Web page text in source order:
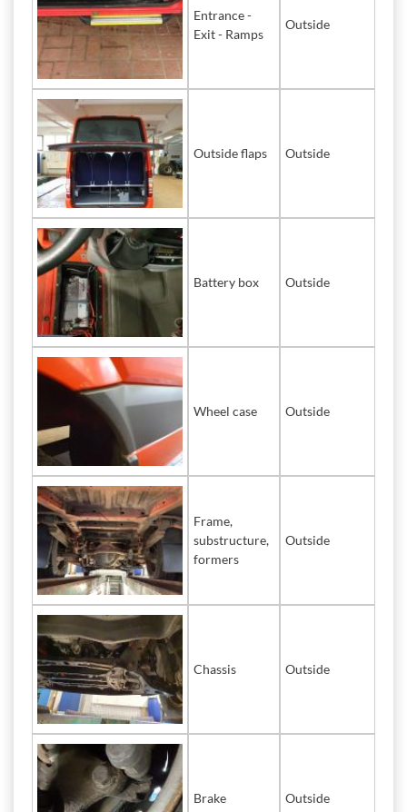
Entrance -
Exit - Ramps
Outside
Outside flaps Outside
Battery box Outside
Wheel case Outside
Frame,
substructure,
formers
Outside
Chassis Outside
Brake Outside